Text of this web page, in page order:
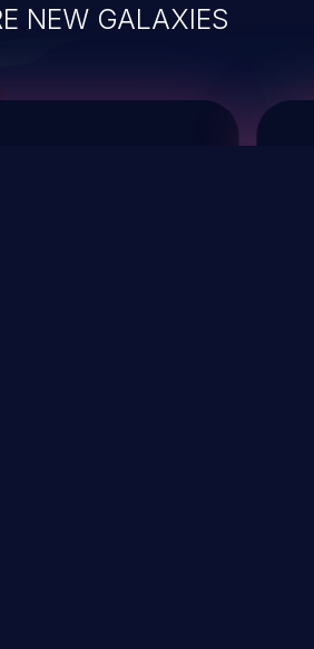
NEW GALAXIES